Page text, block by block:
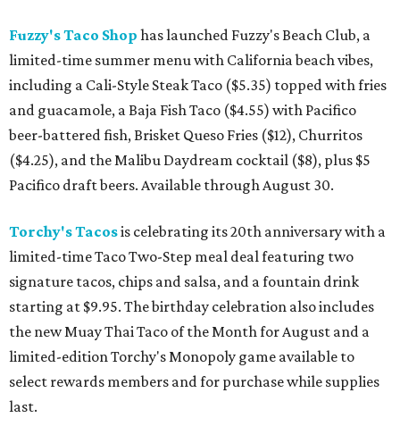
Fuzzy's Taco Shop has launched Fuzzy's Beach Club, a
limited-time summer menu with California beach vibes,
including a Cali-Style Steak Taco ($5.35) topped with fries
and guacamole, a Baja Fish Taco ($4.55) with Pacifico
beer-battered fish, Brisket Queso Fries ($12), Churritos
($4.25), and the Malibu Daydream cocktail ($8), plus $5
Pacifico draft beers. Available through August 30.
Torchy's Tacosis celebrating its 20th anniversary with a
limited-time Taco Two-Step meal deal featuring two
signature tacos, chips and salsa, and a fountain drink
starting at $9.95. The birthday celebration also includes
the new Muay Thai Taco of the Month for August and a
limited-edition Torchy's Monopoly game available to
select rewards members and for purchase while supplies
last.